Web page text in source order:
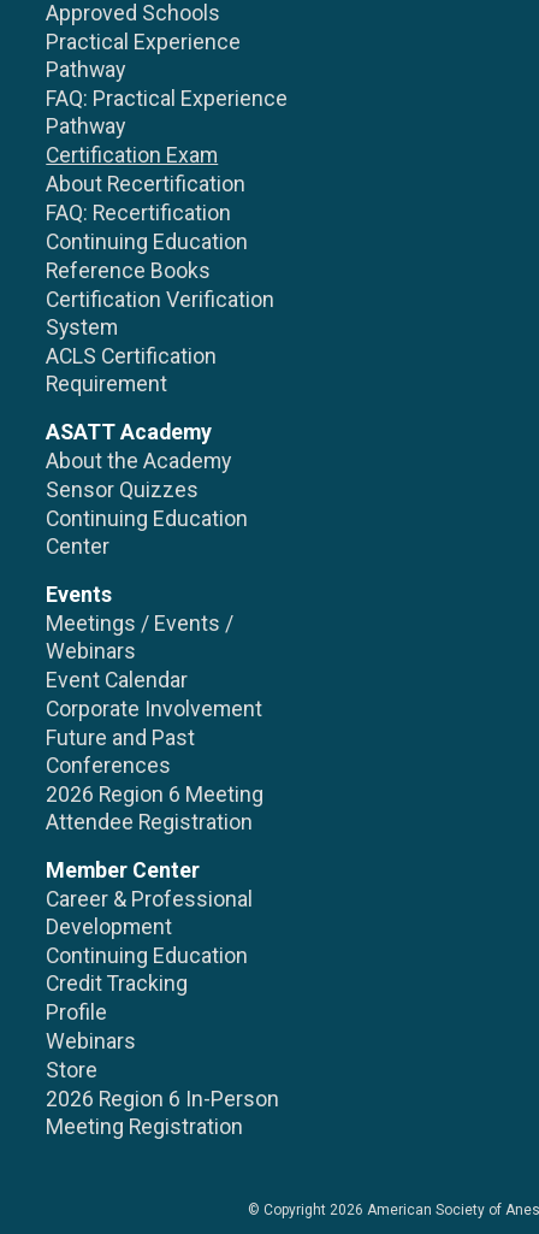
Approved Schools
Practical Experience
Pathway
FAQ: Practical Experience
Pathway
Certification Exam
About Recertification
FAQ: Recertification
Continuing Education
Reference Books
Certification Verification
System
ACLS Certification
Requirement
ASATT Academy
About the Academy
Sensor Quizzes
Continuing Education
Center
Events
Meetings / Events /
Webinars
Event Calendar
Corporate Involvement
Future and Past
Conferences
2026 Region 6 Meeting
Attendee Registration
Member Center
Career & Professional
Development
Continuing Education
Credit Tracking
Profile
Webinars
Store
2026 Region 6 In-Person
Meeting Registration
© Copyright 2026 American Society of